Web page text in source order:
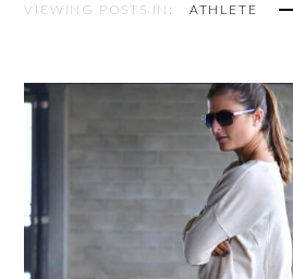
VIEWING POSTS IN: ATHLETE